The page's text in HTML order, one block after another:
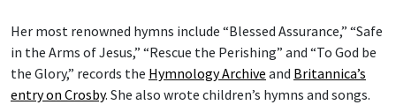
Her most renowned hymns include “Blessed Assurance,” “Safe
in the Arms of Jesus,” “Rescue the Perishing” and “To God be
the Glory,” records the Hymnology Archive and Britannica’s
entry on Crosby. She also wrote children’s hymns and songs.